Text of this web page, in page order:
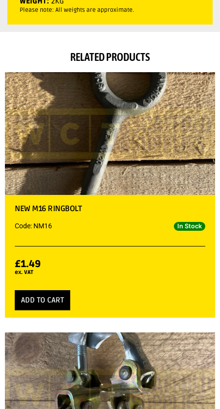
Please note: All weights are approximate.
RELATED PRODUCTS
NEW M16 RINGBOLT
Code: NM16 In Stock
£1.49
ex. VAT
ADD TO CART